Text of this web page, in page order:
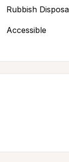
Rubbish
Accessible